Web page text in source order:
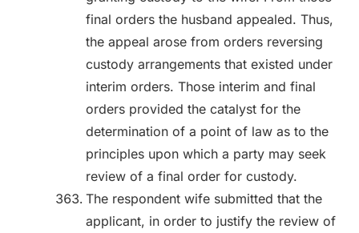
final orders the husband appealed. Thus,
the appeal arose from orders reversing
custody arrangements that existed under
interim orders. Those interim and final
orders provided the catalyst for the
determination of a point of law as to the
principles upon which a party may seek
review of a final order for custody.
The respondent wife submitted that the
applicant, in order to justify the review of